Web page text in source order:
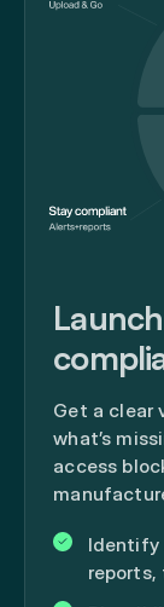
Get a clear
what’s
access
Identify